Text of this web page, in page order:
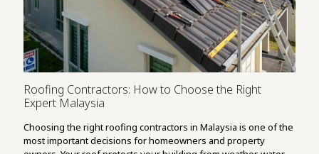
Roofing Contractors: How to Choose the Right
Expert Malaysia
Choosing the right roofing contractors in Malaysia is one of the
most important decisions for homeowners and property